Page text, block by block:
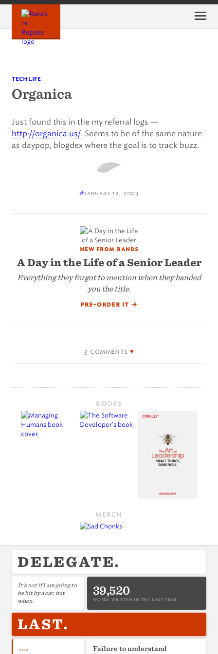
Skip
content
tech life
Organica
Just found this in the my referral logs —
http://organica.us/. Seems to be of the same nature
as daypop, blogdex where the goal is to track buzz.
#january 12, 2003
new from rands
A Day in the Life of a Senior Leader
Everything they forgot to mention when they handed
you the title.
pre-order it →
3 comments
BOOKS
MERCH
DELEGATE.
It's not if I am going to
be hit by a car, but
when.
39,520
WORDS WRITTEN IN THE LAST YEAR
Read
LAST.
Failure to understand